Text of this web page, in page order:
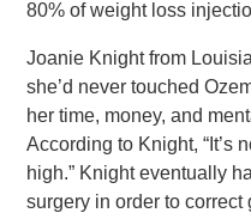
80% of weight loss
Joanie Knight from
she’d never touched
her time, money, and
According to Knight, “It’s
high.” Knight eventually
surgery in order to